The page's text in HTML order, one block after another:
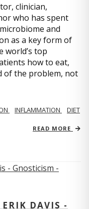
clinician,
who has spent
and
as a key form of
world’s top
how to eat,
of the problem, not
INFLAMMATION
DIET
READ MORE
DAVIS -